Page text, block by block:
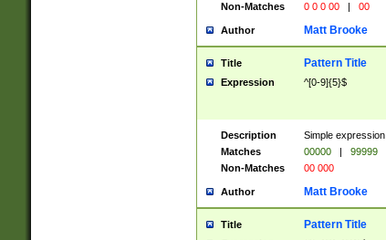
Non-Matches
0 0 0 00 | 00
Author Matt Brooke
Title Pattern Title
Expression ^[0-9]{5}$
Description
Simple
Matches
00000 |
99999
Non-Matches
00 000
Author Matt Brooke
Title Pattern Title